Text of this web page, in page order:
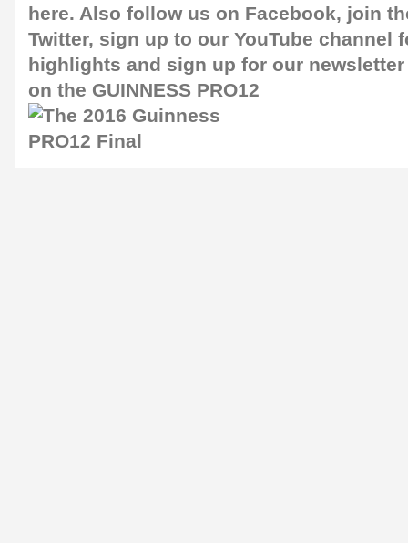
here. Also follow us on Facebook, join
Twitter, sign up to our YouTube channel
highlights and sign up for our newsletter
on the GUINNESS PRO12